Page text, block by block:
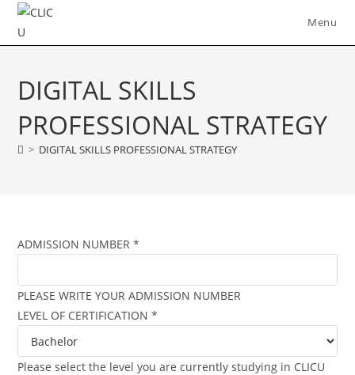
Skip
content
Menu
DIGITAL SKILLS
PROFESSIONAL STRATEGY
> DIGITAL SKILLS PROFESSIONAL STRATEGY
ADMISSION NUMBER*
PLEASE WRITE YOUR ADMISSION NUMBER
LEVEL OF CERTIFICATION*
Please select the level you are currently studying in CLICU